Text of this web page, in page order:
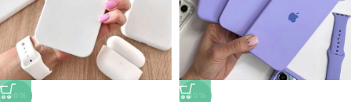
-50% -50%